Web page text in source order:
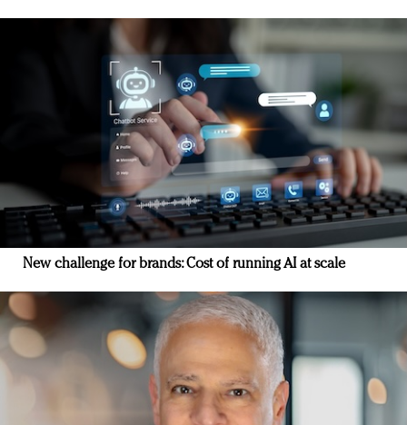
New challenge for brands: Cost of running AI at scale